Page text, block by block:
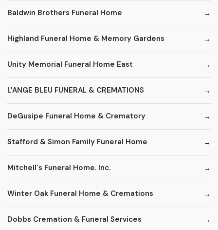
Baldwin Brothers Funeral Home
Highland Funeral Home & Memory Gardens
Unity Memorial Funeral Home East
L'ANGE BLEU FUNERAL & CREMATIONS
DeGusipe Funeral Home & Crematory
Stafford & Simon Family Funeral Home
Mitchell's Funeral Home. Inc.
Winter Oak Funeral Home & Cremations
Dobbs Cremation & Funeral Services